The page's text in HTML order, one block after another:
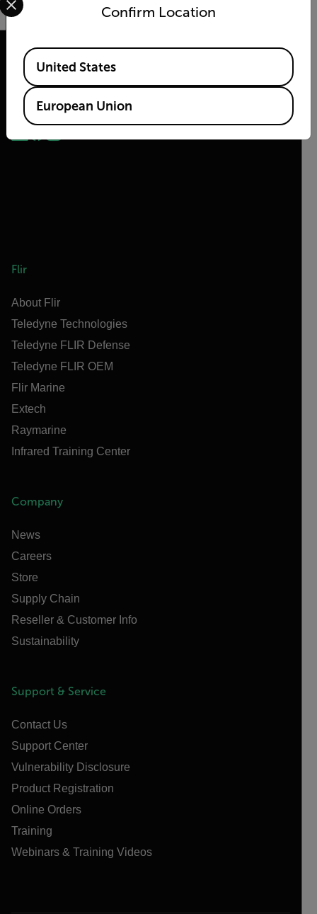
2026 © Teledyne FLIR LLC All rights reserved.
Flir
About Flir
Teledyne Technologies
Teledyne FLIR Defense
Teledyne FLIR OEM
Flir Marine
Extech
Raymarine
Infrared Training Center
Company
News
Careers
Store
Supply Chain
Reseller & Customer Info
Sustainability
Support & Service
Contact Us
Support Center
Vulnerability Disclosure
Product Registration
Online Orders
Training
Webinars & Training Videos
Confirm Location
Available Locations
United States
European Union